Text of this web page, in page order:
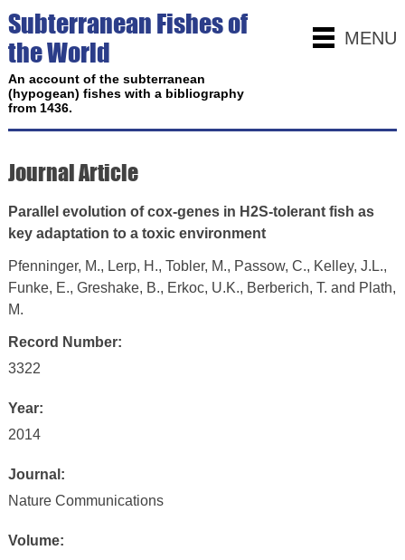
MENU
Subterranean Fishes of
the World
An account of the subterranean
(hypogean) fishes with a bibliography
from 1436.
Journal Article
Parallel evolution of cox-genes in H2S-tolerant fish as
key adaptation to a toxic environment
Pfenninger, M., Lerp, H., Tobler, M., Passow, C., Kelley, J.L.,
Funke, E., Greshake, B., Erkoc, U.K., Berberich, T. and Plath,
M.
Record Number:
3322
Year:
2014
Journal:
Nature Communications
Volume: